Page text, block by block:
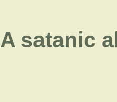
A satanic